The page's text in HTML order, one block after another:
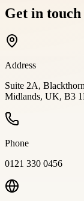
Get in
Address
Suite 2A,
Midlands, UK, B3
Phone
0121 330 0456